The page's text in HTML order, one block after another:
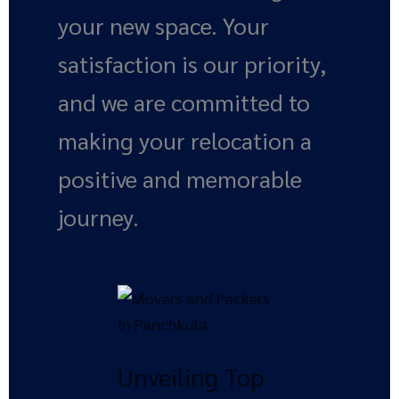
your new space. Your
satisfaction is our priority,
and we are committed to
making your relocation a
positive and memorable
journey.
Unveiling Top
Unveiling
Top
of